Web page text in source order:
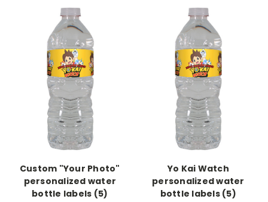
Custom "Your Photo"
personalized water
bottle labels (5)
Yo Kai Watch
personalized water
bottle labels (5)